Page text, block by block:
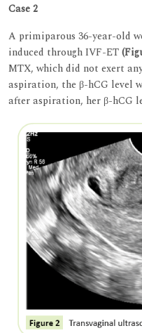
Case 2
A primiparous 36-year-old
induced through IVF-ET
MTX, which did not exert
aspiration, the β-hCG level
after aspiration, her β-hCG